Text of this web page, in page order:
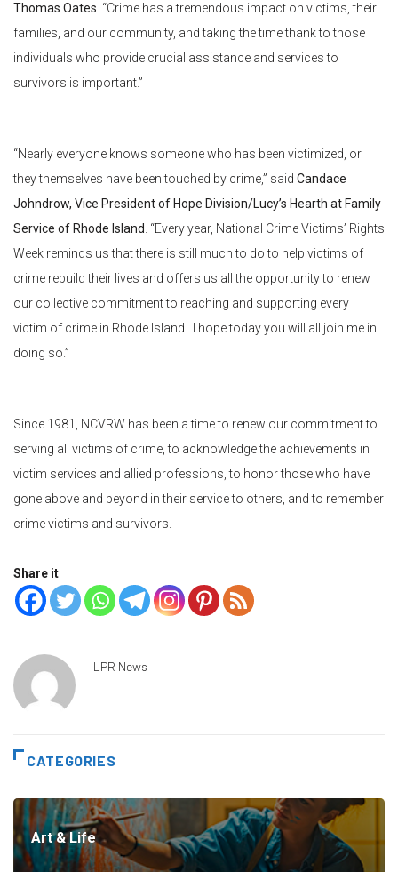
Thomas Oates . “Crime has a tremendous impact on victims, their
families, and our community, and taking the time thank to those
individuals who provide crucial assistance and services to
survivors is important.”
“Nearly everyone knows someone who has been victimized, or
they themselves have been touched by crime,” said Candace
Johndrow, Vice President of Hope Division/Lucy’s Hearth at Family
Service of Rhode Island . “Every year, National Crime Victims’ Rights
Week reminds us that there is still much to do to help victims of
crime rebuild their lives and offers us all the opportunity to renew
our collective commitment to reaching and supporting every
victim of crime in Rhode Island. I hope today you will all join me in
doing so.”
Since 1981, NCVRW has been a time to renew our commitment to
serving all victims of crime, to acknowledge the achievements in
victim services and allied professions, to honor those who have
gone above and beyond in their service to others, and to remember
crime victims and survivors.
Share it
LPR News
CATEGORIES
Art & Life